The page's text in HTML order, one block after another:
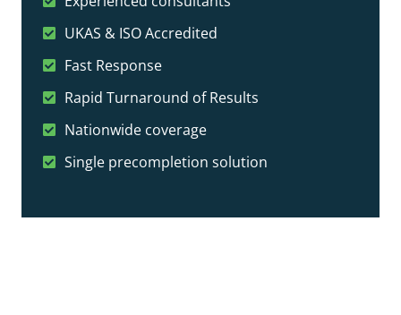
UKAS & ISO Accredited
Fast Response
Rapid Turnaround of Results
Nationwide coverage
Single precompletion solution